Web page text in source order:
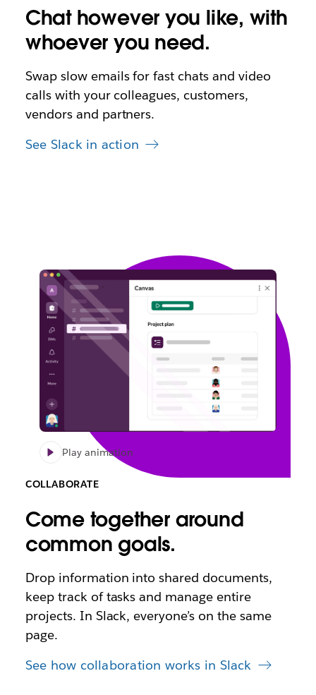
Chat however you like, with
whoever you need.
Swap slow emails for fast chats and video
calls with your colleagues, customers,
vendors and partners.
See Slack in action
Play animation
COLLABORATE
Come together around
common goals.
Drop information into shared documents,
keep track of tasks and manage entire
projects. In Slack, everyone’s on the same
page.
See how collaboration works in Slack